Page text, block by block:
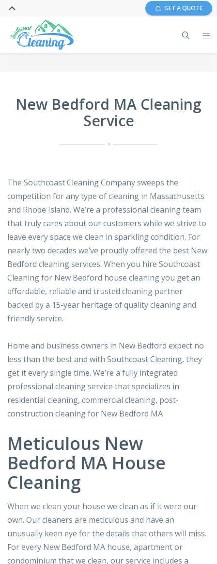
GET A QUOTE
New Bedford MA Cleaning
Service
The Southcoast Cleaning Company sweeps the
competition for any type of cleaning in Massachusetts
and Rhode Island. We’re a professional cleaning team
that truly cares about our customers while we strive to
leave every space we clean in sparkling condition. For
nearly two decades we’ve proudly offered the best New
Bedford cleaning services. When you hire Southcoast
Cleaning for New Bedford house cleaning you get an
affordable, reliable and trusted cleaning partner
backed by a 15-year heritage of quality cleaning and
friendly service.
Home and business owners in New Bedford expect no
less than the best and with Southcoast Cleaning, they
get it every single time. We’re a fully integrated
professional cleaning service that specializes in
residential cleaning, commercial cleaning, post-
construction cleaning for New Bedford MA
Meticulous New
Bedford MA House
Cleaning
When we clean your house we clean as if it were our
own. Our cleaners are meticulous and have an
unusually keen eye for the details that others will miss.
For every New Bedford MA house, apartment or
condominium that we clean, our service includes a